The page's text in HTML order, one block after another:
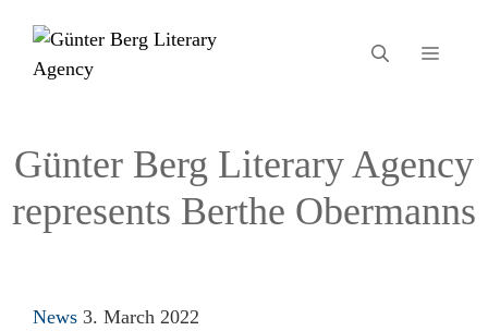
content
Günter Berg Literary Agency
represents Berthe Obermanns
Categories
News 3. March 2022